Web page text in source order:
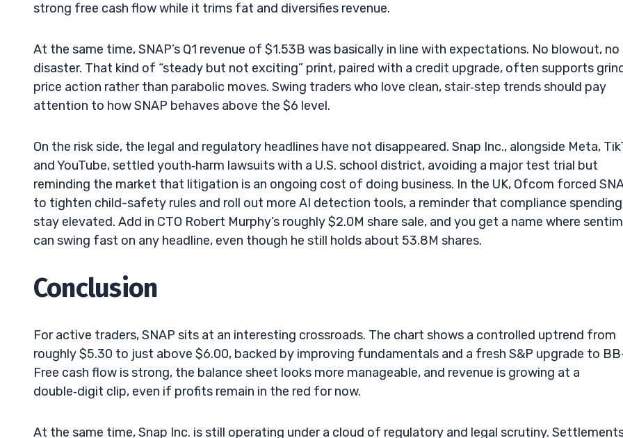
strong free cash flow while it trims fat and diversifies revenue.
At the same time, SNAP’s Q1 revenue of $1.53B was basically in line with expectations. No blowout, no
disaster. That kind of “steady but not exciting” print, paired with a credit upgrade, often supports
price action rather than parabolic moves. Swing traders who love clean, stair‑step trends should pay
attention to how SNAP behaves above the $6 level.
On the risk side, the legal and regulatory headlines have not disappeared. Snap Inc., alongside Meta,
and YouTube, settled youth‑harm lawsuits with a U.S. school district, avoiding a major test trial but
reminding the market that litigation is an ongoing cost of doing business. In the UK, Ofcom forced
to tighten child-safety rules and roll out more AI detection tools, a reminder that compliance
stay elevated. Add in CTO Robert Murphy’s roughly $2.0M share sale, and you get a name where
can swing fast on any headline, even though he still holds about 53.8M shares.
Conclusion
For active traders, SNAP sits at an interesting crossroads. The chart shows a controlled uptrend from
roughly $5.30 to just above $6.00, backed by improving fundamentals and a fresh S&P upgrade to
Free cash flow is strong, the balance sheet looks more manageable, and revenue is growing at a
double‑digit clip, even if profits remain in the red for now.
At the same time, Snap Inc. is still operating under a cloud of regulatory and legal scrutiny.